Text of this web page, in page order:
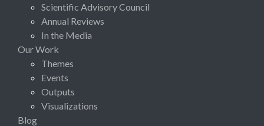
Scientific Advisory Council
Annual Reviews
In the Media
Our Work
Themes
Events
Outputs
Visualizations
Blog